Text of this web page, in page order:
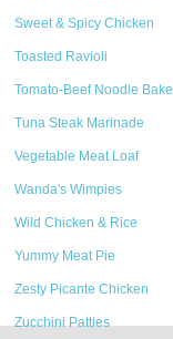
Sweet & Spicy Chicken
Toasted Ravioli
Tomato-Beef Noodle Bake
Tuna Steak Marinade
Vegetable Meat Loaf
Wanda's Wimpies
Wild Chicken & Rice
Yummy Meat Pie
Zesty Picante Chicken
Zucchini Patties